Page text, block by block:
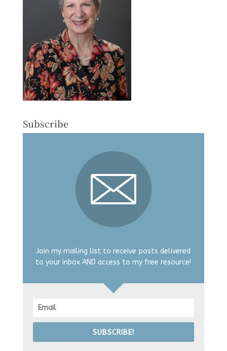
Subscribe
Join my mailing list to receive posts delivered
to your inbox AND access to my free resource!
SUBSCRIBE!